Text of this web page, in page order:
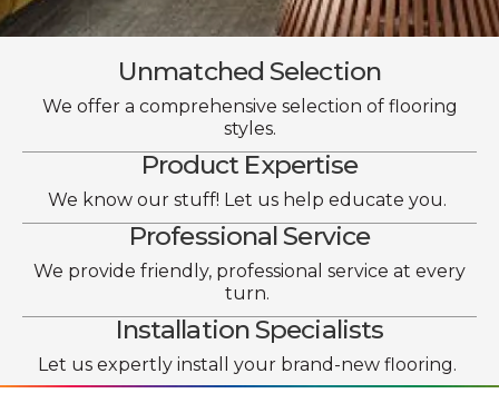
Unmatched Selection
We offer a comprehensive selection of flooring
styles.
Product Expertise
We know our stuff! Let us help educate you.
Professional Service
We provide friendly, professional service at every
turn.
Installation Specialists
Let us expertly install your brand-new flooring.